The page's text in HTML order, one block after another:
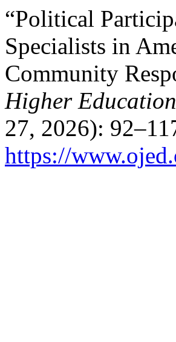
“Political
Specialists in
Community
Higher
27, 2026):
https://